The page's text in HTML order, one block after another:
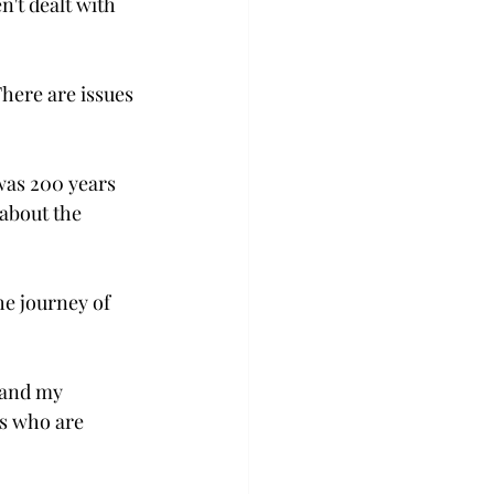
are issues
200 years
the
journey of
my
who are